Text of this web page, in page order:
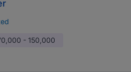
- 150,000